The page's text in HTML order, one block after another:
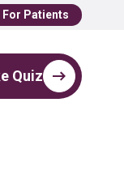
For Patients